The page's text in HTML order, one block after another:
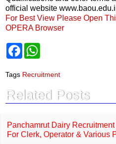
official website
For Best View Please Open
OPERA Browser
F
e
b
o
k
t
s
p
p
Tags Recruitment
Related Posts
Panchamrut Dairy
For Clerk, Operator & Various